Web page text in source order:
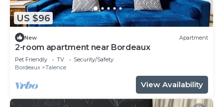
US $96
New Apartment
2-room apartment near Bordeaux
Pet Friendly TV
Security/Safety
Bordeaux
Talence
View Availability